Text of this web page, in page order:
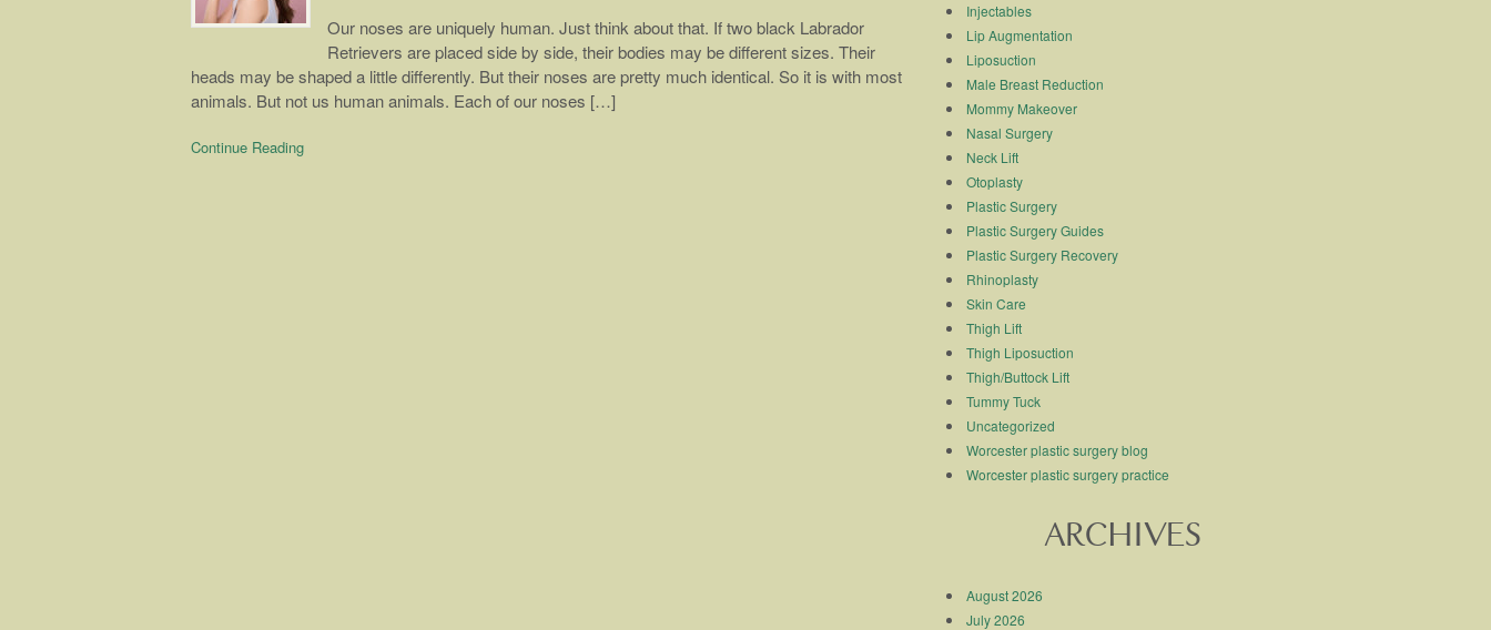
Our noses are uniquely human. Just think about that. If two black Labrador
Retrievers are placed side by side, their bodies may be different sizes. Their
heads may be shaped a little differently. But their noses are pretty much identical. So it is with most
animals. But not us human animals. Each of our noses […]
Continue Reading
Injectables
Lip Augmentation
Liposuction
Male Breast Reduction
Mommy Makeover
Nasal Surgery
Neck Lift
Otoplasty
Plastic Surgery
Plastic Surgery Guides
Plastic Surgery Recovery
Rhinoplasty
Skin Care
Thigh Lift
Thigh Liposuction
Thigh/Buttock Lift
Tummy Tuck
Uncategorized
Worcester plastic surgery blog
Worcester plastic surgery practice
ARCHIVES
August 2026
July 2026